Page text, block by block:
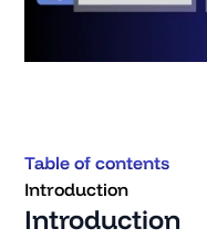
Table of contents
Introduction
Introduction